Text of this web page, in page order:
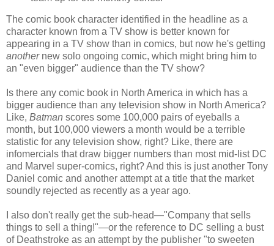
The comic book character identified in the headline as a
character known from a TV show is better known for
appearing in a TV show than in comics, but now he's getting
anothernew solo ongoing comic, which might bring him to
an "even bigger" audience than the TV show?
Is there any comic book in North America in which has a
bigger audience than any television show in North America?
Like, Batman scores some 100,000 pairs of eyeballs a
month, but 100,000 viewers a month would be a terrible
statistic for any television show, right? Like, there are
infomercials that draw bigger numbers than most mid-list DC
and Marvel super-comics, right? And this is just another Tony
Daniel comic and another attempt at a title that the market
soundly rejected as recently as a year ago.
I also don't really get the sub-head—"Company that sells
things to sell a thing!"—or the reference to DC selling a bust
of Deathstroke as an attempt by the publisher "to sweeten